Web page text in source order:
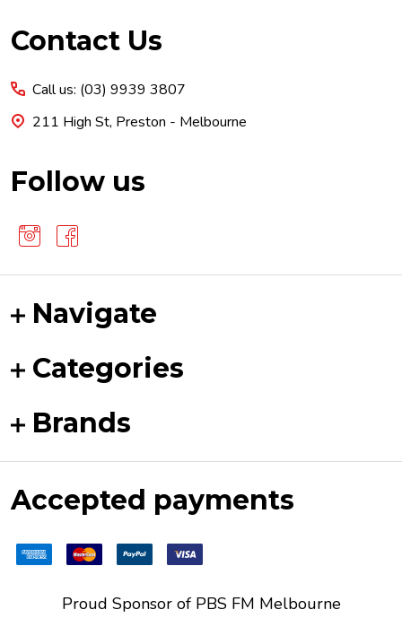
Footer
Contact Us
Call us: (03) 9939 3807
211 High St, Preston - Melbourne
Follow us
Navigate
Categories
Brands
Accepted payments
Proud Sponsor of PBS FM Melbourne